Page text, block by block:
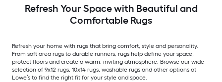
Stair tread rug 5 -Pack
Refresh Your Space with Beautiful and
Comfortable Rugs
Refresh your home with rugs that bring comfort, style and personality.
From soft area rugs to durable runners, rugs help define your space,
protect floors and create a warm, inviting atmosphere. Browse our wide
selection of 9x12 rugs, 10x14 rugs, washable rugs and other options at
Lowe’s to find the right fit for your style and space.